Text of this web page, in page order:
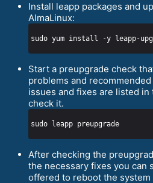
Install leapp packages and
AlmaLinux:
Start a preupgrade check
problems and
issues and fixes are listed in
check it.
After checking the
the necessary fixes you can
offered to reboot the